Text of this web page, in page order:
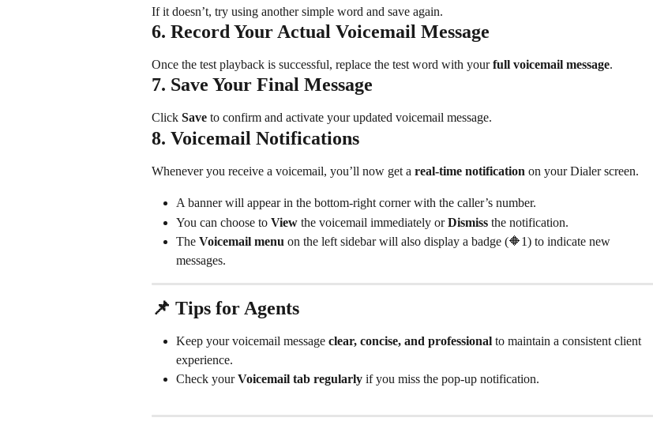
If it doesn’t, try using another simple word and save again.
6. Record Your Actual Voicemail Message
Once the test playback is successful, replace the test word with your full voicemail message.
7. Save Your Final Message
Click Save to confirm and activate your updated voicemail message.
8. Voicemail Notifications
Whenever you receive a voicemail, you’ll now get a real-time notification on your Dialer screen.
A banner will appear in the bottom-right corner with the caller’s number.
You can choose to View the voicemail immediately or Dismiss the notification.
The Voicemail menu on the left sidebar will also display a badge (🔶1) to indicate new
messages.
📌 Tips for Agents
Keep your voicemail message clear, concise, and professional to maintain a consistent client
experience.
Check your Voicemail tab regularly if you miss the pop-up notification.